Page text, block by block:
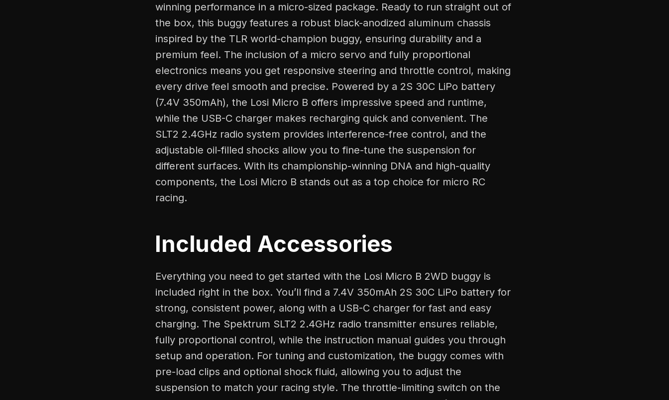
winning performance in a micro-sized package. Ready to run straight out of
the box, this buggy features a robust black-anodized aluminum chassis
inspired by the TLR world-champion buggy, ensuring durability and a
premium feel. The inclusion of a micro servo and fully proportional
electronics means you get responsive steering and throttle control, making
every drive feel smooth and precise. Powered by a 2S 30C LiPo battery
(7.4V 350mAh), the Losi Micro B offers impressive speed and runtime,
while the USB-C charger makes recharging quick and convenient. The
SLT2 2.4GHz radio system provides interference-free control, and the
adjustable oil-filled shocks allow you to fine-tune the suspension for
different surfaces. With its championship-winning DNA and high-quality
components, the Losi Micro B stands out as a top choice for micro RC
racing.
Included Accessories
Everything you need to get started with the Losi Micro B 2WD buggy is
included right in the box. You’ll find a 7.4V 350mAh 2S 30C LiPo battery for
strong, consistent power, along with a USB-C charger for fast and easy
charging. The Spektrum SLT2 2.4GHz radio transmitter ensures reliable,
fully proportional control, while the instruction manual guides you through
setup and operation. For tuning and customization, the buggy comes with
pre-load clips and optional shock fluid, allowing you to adjust the
suspension to match your racing style. The throttle-limiting switch on the